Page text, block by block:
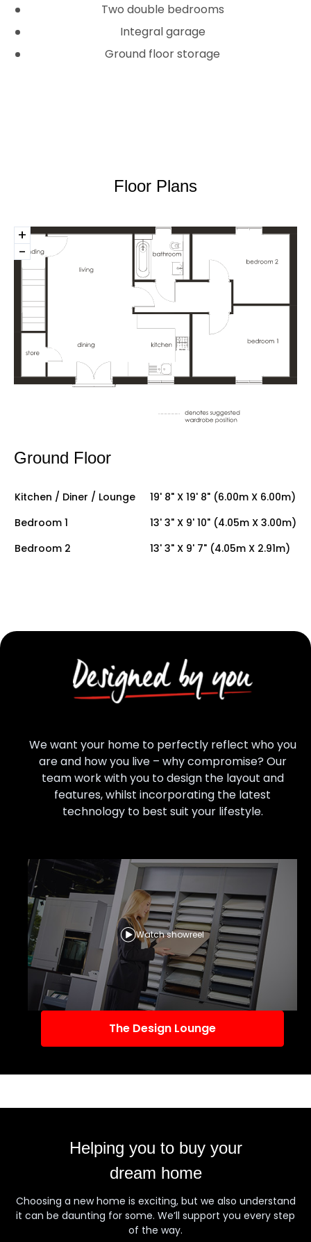
Two double be­­drooms
Integral garage
Ground floor storage
Floor Plans
+
-
Ground Floor
Kitchen / Diner / Lounge
19' 8" X 19' 8" (6.00m X 6.00m)
Bedroom 1
13' 3" X 9' 10" (4.05m X 3.00m)
Bedroom 2
13' 3" X 9' 7" (4.05m X 2.91m)
We want your home to perfectly reflect who you
are and how you live – why compromise? Our
team work with you to design the layout and
features, whilst incorporating the latest
technology to best suit your lifestyle.
Watch showreel
The Design Lounge
Helping you to buy your
dream home
Choosing a new home is exciting, but we also understand
it can be daunting for some. We’ll support you every step
of the way.